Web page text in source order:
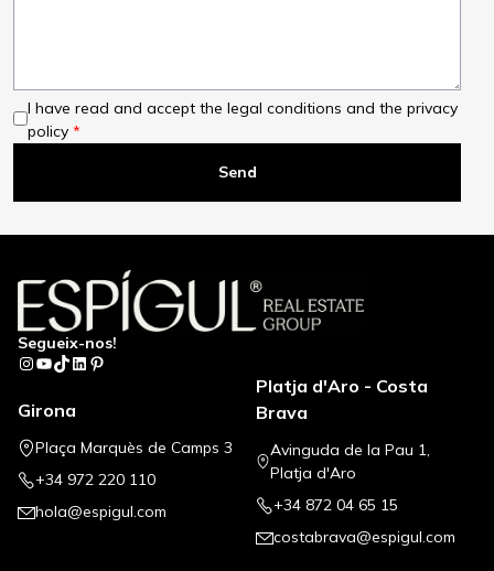
I have read and accept the legal conditions and the privacy
policy
Segueix-nos!
Instagram
YouTube
TikTok
LinkedIn
Pinterest
Girona
Plaça Marquès de Camps 3
+34 972 220 110
hola@espigul.com
Platja d'Aro - Costa
Brava
Avinguda de la Pau 1,
Platja d'Aro
+34 872 04 65 15
costabrava@espigul.com